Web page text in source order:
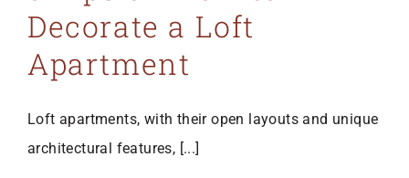
Decorate a Loft
Apartment
Loft apartments, with their open layouts and unique
architectural features, [...]